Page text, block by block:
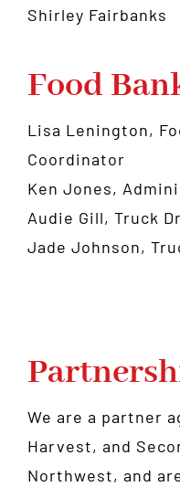
Shirley Fairbanks
Food
Lisa Lenington,
Coordinator
Ken Jones,
Audie Gill, Truck
Jade Johnson,
We are a partner
Harvest, and
Northwest, and